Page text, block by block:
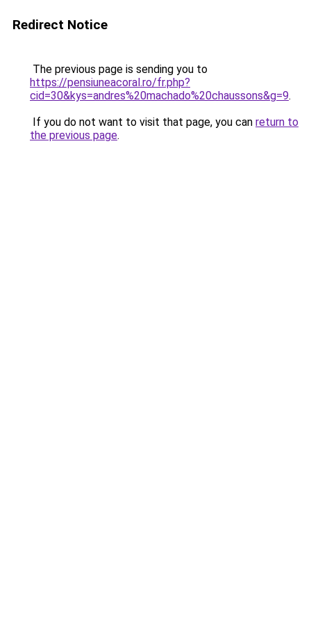
Redirect Notice
The previous page is sending you to
https://pensiuneacoral.ro/fr.php?
cid=30&kys=andres%20machado%20chaussons&g=9.
If you do not want to visit that page, you can return to
the previous page.